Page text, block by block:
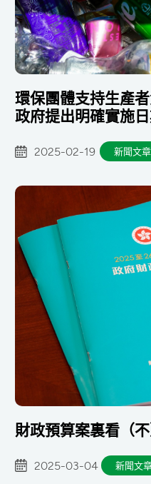
環保團體支持生產
政府提出明確實施
2025-02-19 新聞文章
財政預算案裏看（
2025-03-04 新聞文